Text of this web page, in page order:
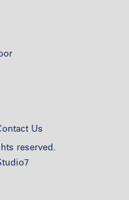
Us
reserved.